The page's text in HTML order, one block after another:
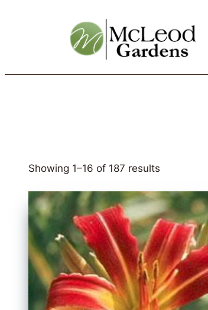
Showing 1–16 of 187 results